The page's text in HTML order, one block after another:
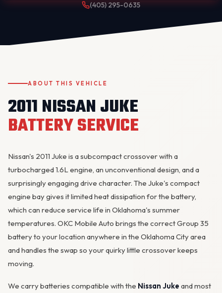
(405) 295-0635
ABOUT THIS VEHICLE
2011 NISSAN JUKE
BATTERY SERVICE
Nissan's 2011 Juke is a subcompact crossover with a
turbocharged 1.6L engine, an unconventional design, and a
surprisingly engaging drive character. The Juke's compact
engine bay gives it limited heat dissipation for the battery,
which can reduce service life in Oklahoma's summer
temperatures. OKC Mobile Auto brings the correct Group 35
battery to your location anywhere in the Oklahoma City area
and handles the swap so your quirky little crossover keeps
moving.
We carry batteries compatible with the Nissan Juke and most
OKC MOBILE AUTO